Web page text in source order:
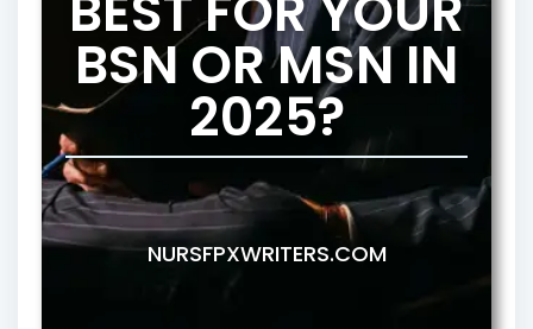
BSN OR MSN IN
2025?
NURSFPXWRITERS.COM